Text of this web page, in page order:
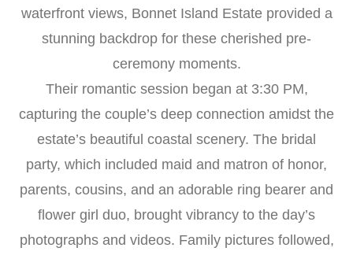
waterfront views, Bonnet Island Estate provided a
stunning backdrop for these cherished pre-
ceremony moments.
Their romantic session began at 3:30 PM,
capturing the couple’s deep connection amidst the
estate’s beautiful coastal scenery. The bridal
party, which included maid and matron of honor,
parents, cousins, and an adorable ring bearer and
flower girl duo, brought vibrancy to the day’s
photographs and videos. Family pictures followed,